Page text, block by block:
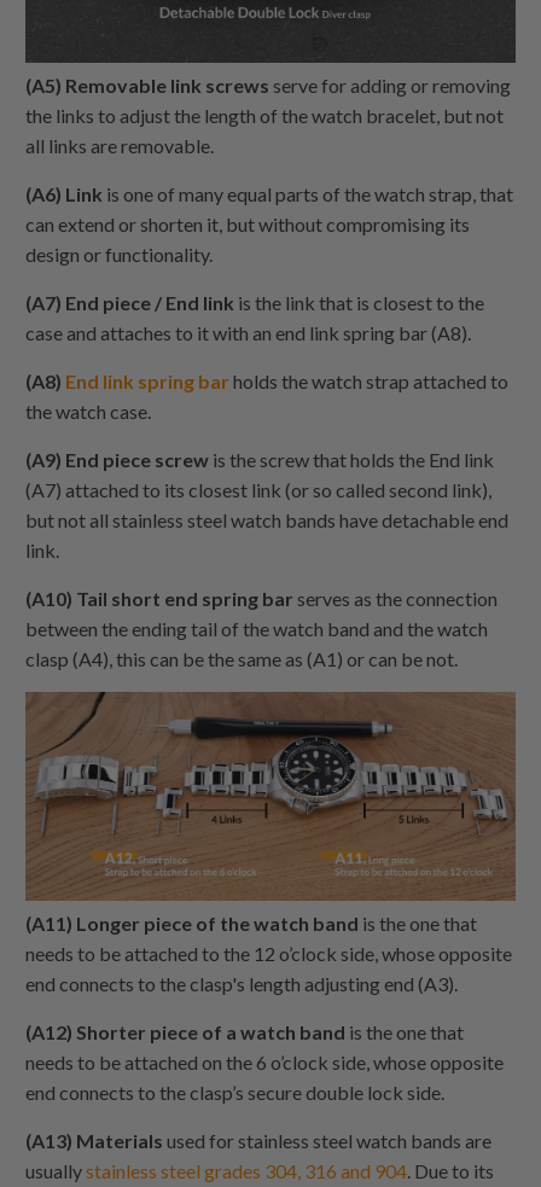
(A5) Removable link screws serve for adding or removing
the links to adjust the length of the watch bracelet, but not
all links are removable.
(A6) Link is one of many equal parts of the watch strap, that
can extend or shorten it, but without compromising its
design or functionality.
(A7) End piece / End link is the link that is closest to the
case and attaches to it with an end link spring bar (A8).
(A8) End link spring bar holds the watch strap attached to
the watch case.
(A9) End piece screw is the screw that holds the End link
(A7) attached to its closest link (or so called second link),
but not all stainless steel watch bands have detachable end
link.
(A10) Tail short end spring bar serves as the connection
between the ending tail of the watch band and the watch
clasp (A4), this can be the same as (A1) or can be not.
(A11) Longer piece of the watch band is the one that
needs to be attached to the 12 o’clock side, whose opposite
end connects to the clasp's length adjusting end (A3).
(A12) Shorter piece of a watch band is the one that
needs to be attached on the 6 o’clock side, whose opposite
end connects to the clasp’s secure double lock side.
(A13) Materials used for stainless steel watch bands are
usuallystainless steel grades 304, 316 and 904 . Due to its